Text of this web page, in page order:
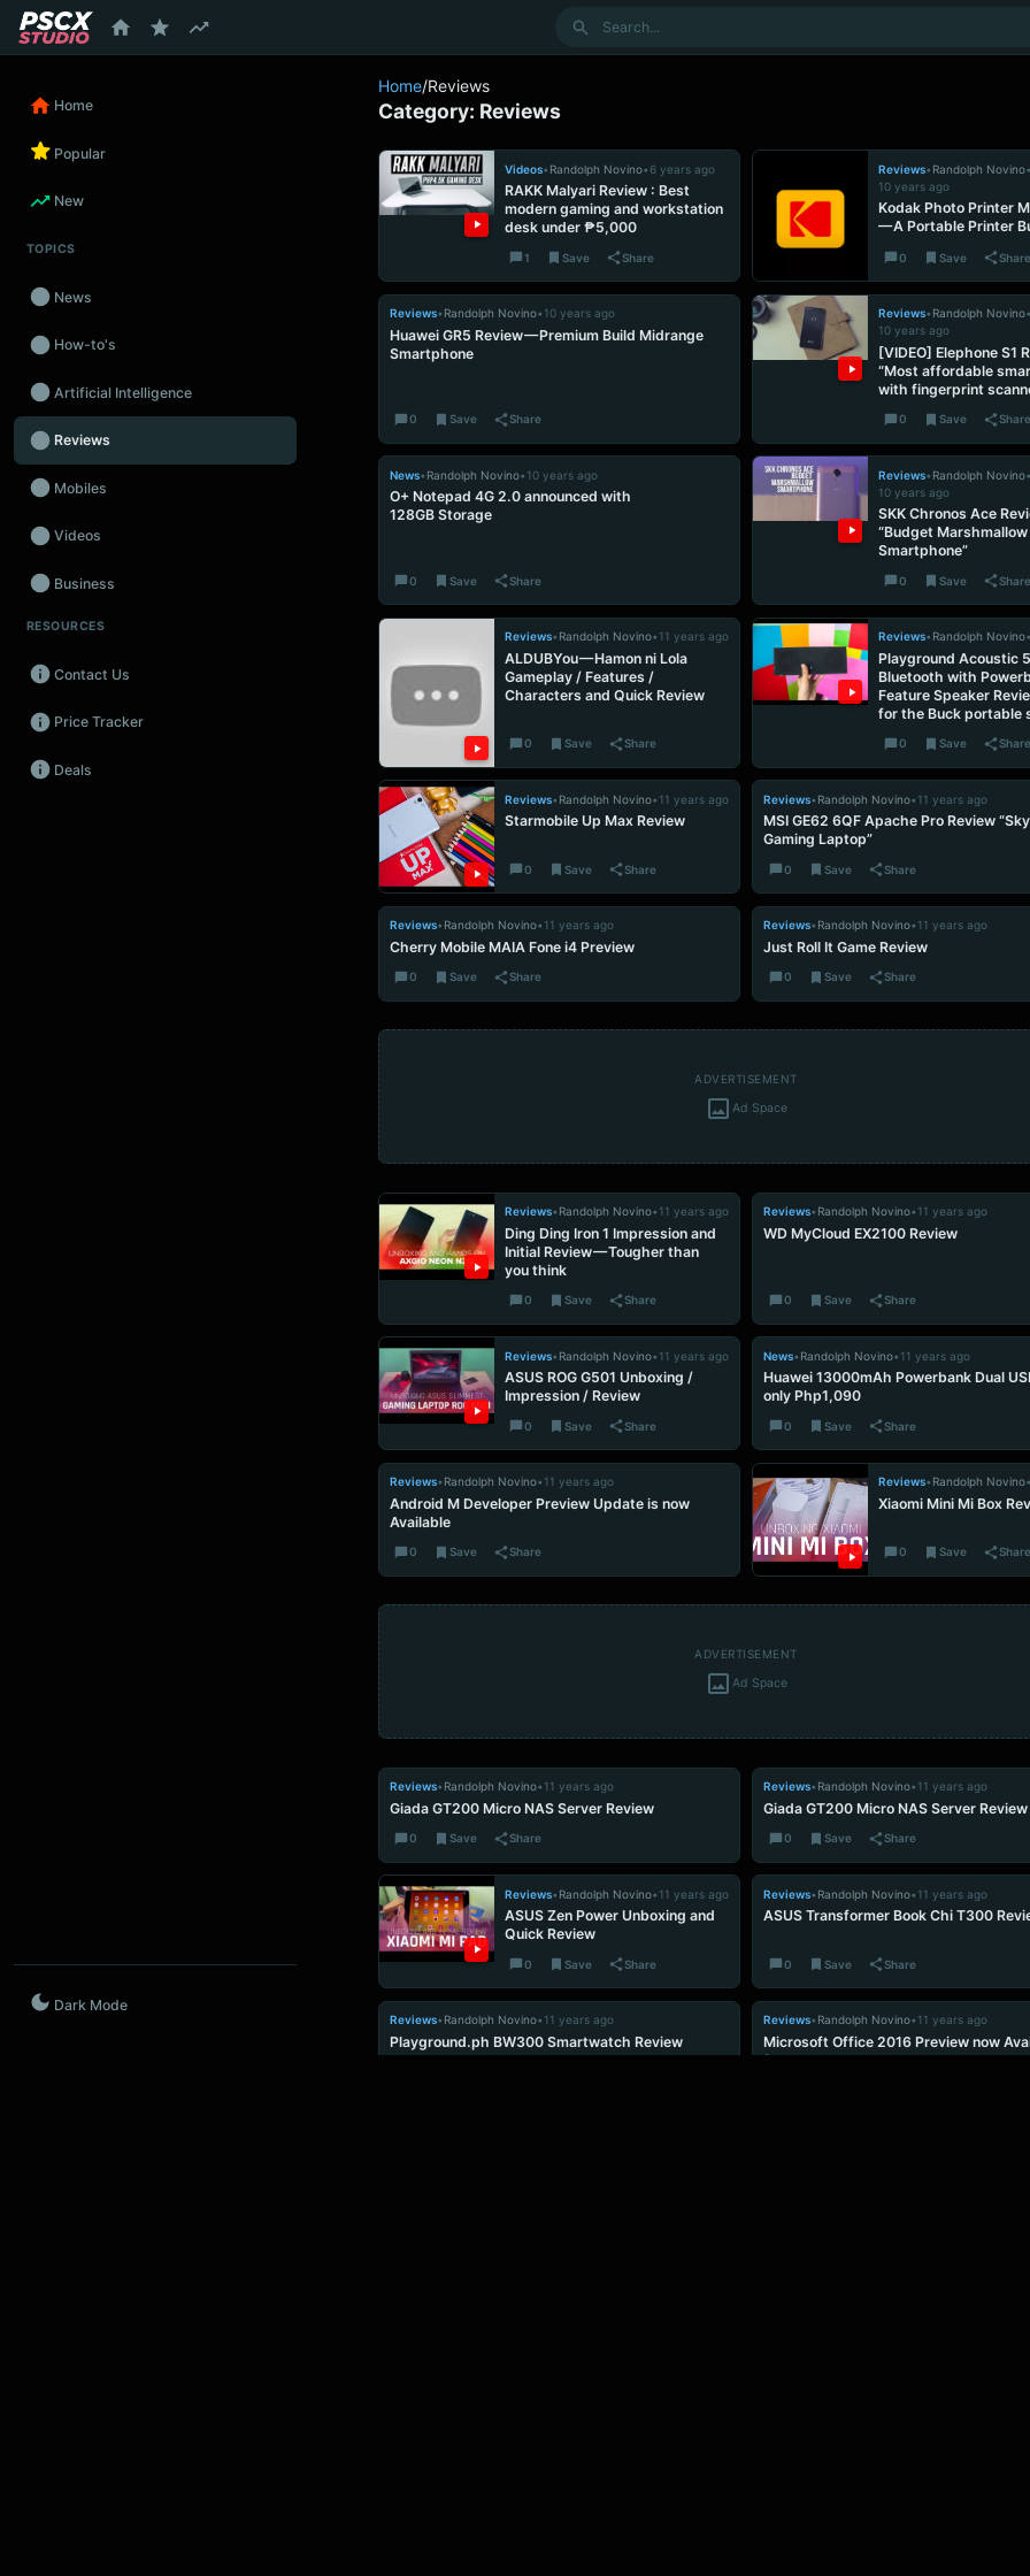
Search
Home
Popular
New
TOPICS
News
How-to's
Artificial Intelligence
Reviews
Mobiles
Videos
Business
Wearables
Promos
Audio
Fintech
RESOURCES
Contact Us
Price Tracker
Deals
Dark Mode
Home/Reviews
Category: Reviews
Videos• Randolph Novino•6 years ago
RAKK Malyari Review : Best
modern gaming and workstation
desk under ₱5,000
1 Save Share
Reviews• Randolph Novino•
10 years ago
Kodak Photo Printer
— A Portable Printer
0 Save Share
Reviews• Randolph Novino• 10 years ago
Huawei GR5 Review — Premium Build Midrange
Smartphone
0 Save Share
Reviews• Randolph Novino•
10 years ago
[VIDEO] Elephone S1
“Most affordable
with fingerprint
0 Save Share
News• Randolph Novino• 10 years ago
O+ Notepad 4G 2.0 announced with
128GB Storage
0 Save Share
Reviews• Randolph Novino•
10 years ago
SKK Chronos Ace
“Budget Marshmallow
Smartphone”
0 Save Share
Reviews• Randolph Novino• 11 years ago
ALDUBYou — Hamon ni Lola
Gameplay / Features /
Characters and Quick Review
0 Save Share
Reviews• Randolph Novino•
Playground Acoustic
Bluetooth with
Feature Speaker
for the Buck portable
0 Save Share
Reviews• Randolph Novino• 11 years ago
Starmobile Up Max Review
0 Save Share
Reviews• Randolph Novino• 11 years ago
MSI GE62 6QF Apache Pro Review
Gaming Laptop”
0 Save Share
Reviews• Randolph Novino• 11 years ago
Cherry Mobile MAIA Fone i4 Preview
0 Save Share
Reviews• Randolph Novino• 11 years ago
Just Roll It Game Review
0 Save Share
ADVERTISEMENT
Ad Space
Reviews• Randolph Novino• 11 years ago
Ding Ding Iron 1 Impression and
Initial Review — Tougher than
you think
0 Save Share
Reviews• Randolph Novino• 11 years ago
WD MyCloud EX2100 Review
0 Save Share
Reviews• Randolph Novino• 11 years ago
ASUS ROG G501 Unboxing /
Impression / Review
0 Save Share
News• Randolph Novino• 11 years ago
Huawei 13000mAh Powerbank Dual
only Php1,090
0 Save Share
Reviews• Randolph Novino• 11 years ago
Android M Developer Preview Update is now
Available
0 Save Share
Reviews• Randolph Novino•
Xiaomi Mini Mi Box
0 Save Share
ADVERTISEMENT
Ad Space
Reviews• Randolph Novino• 11 years ago
Giada GT200 Micro NAS Server Review
0 Save Share
Reviews• Randolph Novino• 11 years ago
Giada GT200 Micro NAS Server Review
0 Save Share
Reviews• Randolph Novino• 11 years ago
ASUS Zen Power Unboxing and
Quick Review
0 Save Share
Reviews• Randolph Novino• 11 years ago
ASUS Transformer Book Chi T300
0 Save Share
Reviews• Randolph Novino• 11 years ago
Playground.ph BW300 Smartwatch Review
Reviews• Randolph Novino• 11 years ago
Microsoft Office 2016 Preview now
for Download